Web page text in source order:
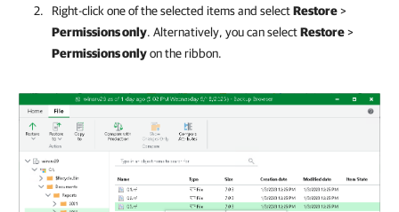
Right-click one of the selected items and selectRestore>
Permissions only. Alternatively, you can selectRestore>
Permissions onlyon the ribbon.